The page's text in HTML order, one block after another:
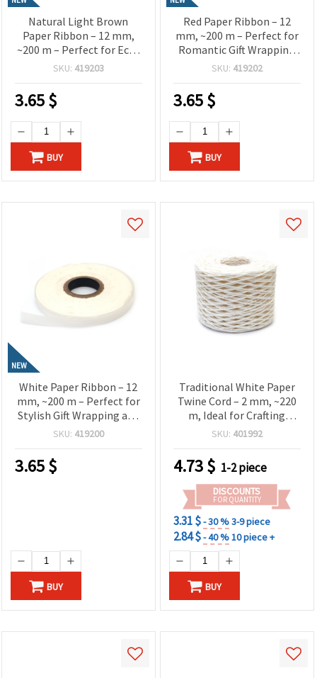
Natural Light Brown
Paper Ribbon – 12 mm,
~200 m – Perfect for Eco-
Friendly Gift Wrapping
SKU: 419203
3.65$
BUY
Red Paper Ribbon – 12
mm, ~200 m – Perfect for
Romantic Gift Wrapping
and Creative Craft
SKU: 419202
3.65$
BUY
NEW
White Paper Ribbon – 12
mm, ~200 m – Perfect for
Stylish Gift Wrapping and
Natural Craft Decorations
SKU: 419200
3.65$
BUY
Traditional White Paper
Twine Cord – 2 mm, ~220
m, Ideal for Crafting
Martenitsa
SKU: 401992
4.73$ 1-2 piece
DISCOUNTS
FOR QUANTITY
3.31 $- 30 %3-9 piece
2.84 $- 40 %10 piece +
BUY